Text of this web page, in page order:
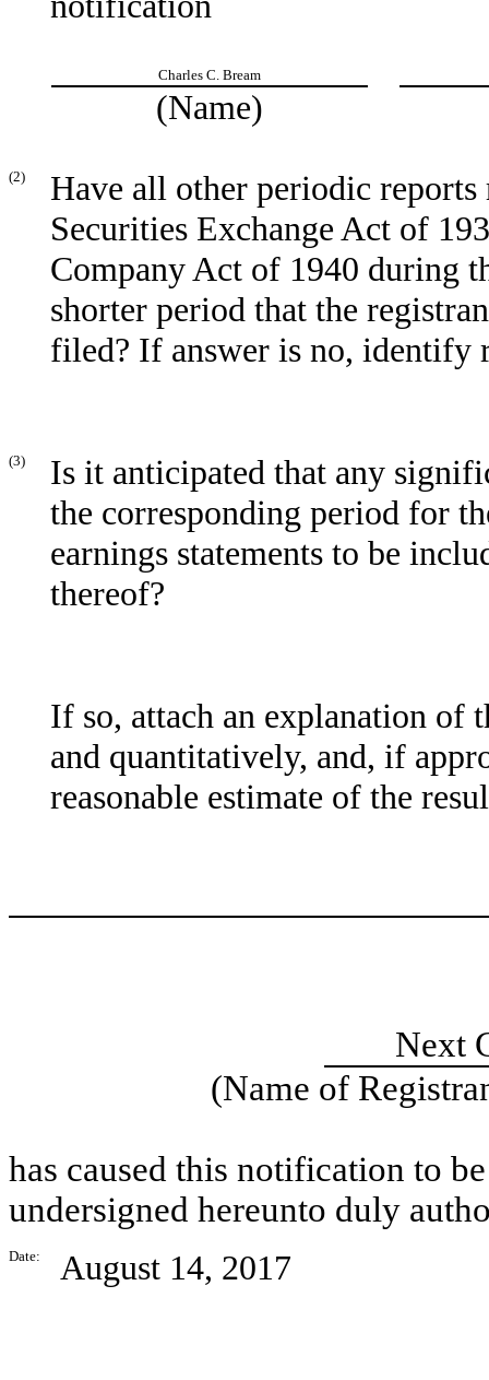
Charles C. Bream
(Name)
(2)
Have all other periodic
Securities Exchange Act of
Company Act of 1940 during
shorter period that the
filed? If answer is no, identify
(3)
Is it anticipated that any
the corresponding period for
earnings statements to be
thereof?
If so, attach an explanation of
and quantitatively, and, if
reasonable estimate of the
Next
(Name of
has caused this notification to
undersigned hereunto duly
Date: August 14, 2017